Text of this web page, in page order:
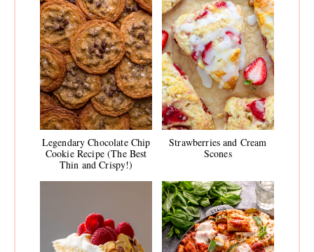
Legendary Chocolate Chip
Cookie Recipe (The Best
Thin and Crispy!)
Strawberries and Cream
Scones